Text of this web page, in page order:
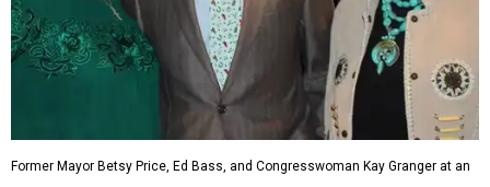
Former Mayor Betsy Price, Ed Bass, and Congresswoman Kay Granger at an